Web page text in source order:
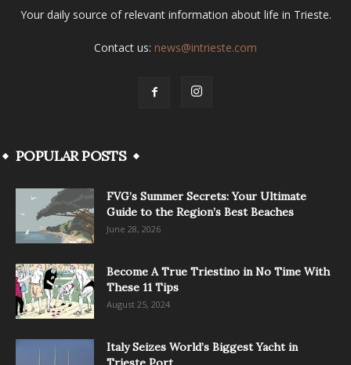
Your daily source of relevant information about life in Trieste.
Contact us: news@intrieste.com
POPULAR POSTS
FVG’s Summer Secrets: Your Ultimate
Guide to the Region’s Best Beaches
June 28, 2026
Become A True Triestino in No Time With
These 11 Tips
August 25, 2024
Italy Seizes World’s Biggest Yacht in